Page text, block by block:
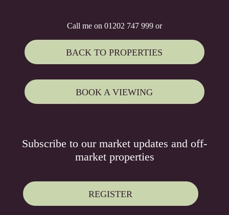
Call me on 01202 747 999 or
BACK TO PROPERTIES
BOOK A VIEWING
Subscribe to our market updates and off-
market properties
REGISTER